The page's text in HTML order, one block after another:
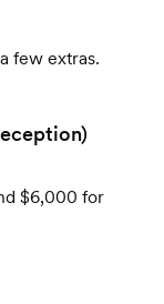
few extras.
$6,000 for